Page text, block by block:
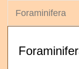
Foraminifera